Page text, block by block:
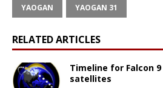
YAOGAN YAOGAN 31
RELATED ARTICLES
Timeline for Falcon
satellites